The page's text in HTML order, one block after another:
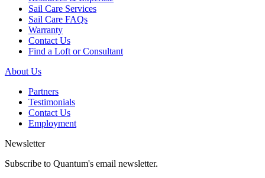
Sail Care Services
Sail Care FAQs
Warranty
Contact Us
Find a Loft or Consultant
About Us
Partners
Testimonials
Contact Us
Employment
Newsletter
Subscribe to Quantum's email newsletter.